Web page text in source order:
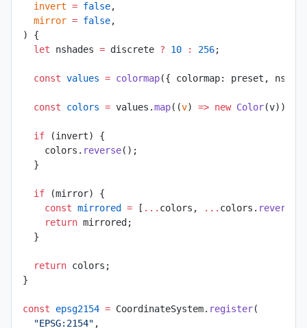
  invert
= false,
  mirror
= false,
) {
  let
nshades = discrete ? 10 : 256;
  const
values = colormap({ colormap: preset,
  const
colors = values.map((v) => new Color(v));
  if
(invert) {
    colors.
reverse();
  }
  if
(mirror) {
    const
mirrored = [ ... colors, ... colors. reverse
    return
mirrored;
  }
  return
colors;
}
const epsg2154 = CoordinateSystem. register(
  "EPSG:2154"
,